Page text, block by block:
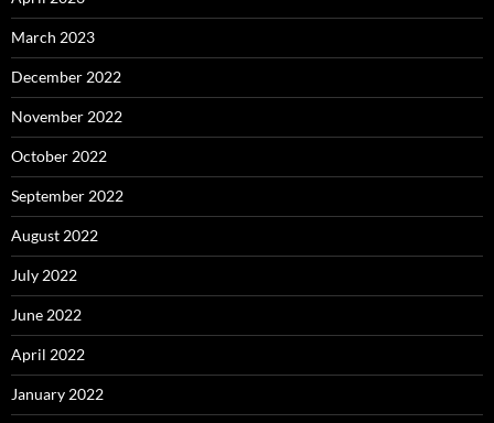
March 2023
December 2022
November 2022
October 2022
September 2022
August 2022
July 2022
June 2022
April 2022
January 2022